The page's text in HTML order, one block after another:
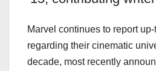
Marvel continues to report
regarding their cinematic
decade, most recently